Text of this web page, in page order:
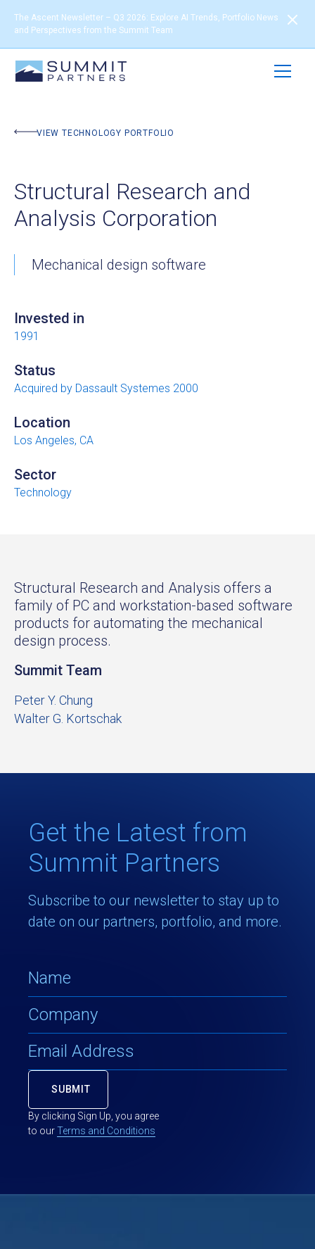
The Ascent Newsletter – Q3 2026: Explore AI Trends, Portfolio News
and Perspectives from the Summit Team
VIEW TECHNOLOGY PORTFOLIO
BACK TO PORTFOLIO
Structural Research and
Analysis Corporation
Mechanical design software
Invested in
1991
Status
Acquired by Dassault Systemes 2000
Location
Los Angeles, CA
Sector
Technology
Summit Team
Peter Y. Chung
Walter G. Kortschak
Structural Research and Analysis offers a
family of PC and workstation-based software
products for automating the mechanical
design process.
Get the Latest from
Summit Partners
Subscribe to our newsletter to stay up to
date on our partners, portfolio, and more.
By clicking Sign Up, you agree
to ourTerms and Conditions